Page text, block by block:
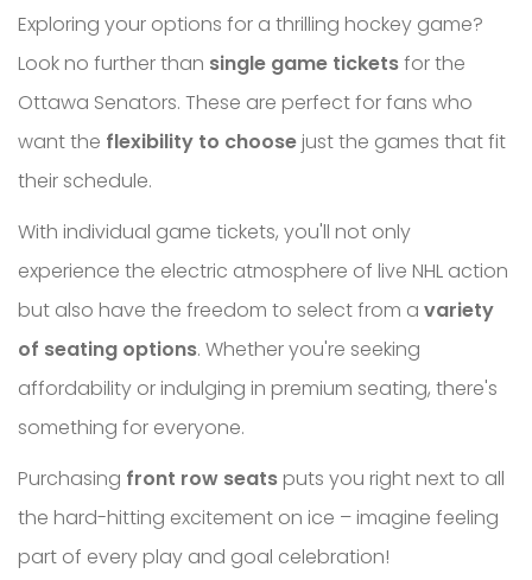
Exploring your options for a thrilling hockey game?
Look no further than single game ticketsfor the
Ottawa Senators. These are perfect for fans who
want the flexibility to choose just the games that fit
their schedule.
With individual game tickets, you'll not only
experience the electric atmosphere of live NHL action
but also have the freedom to select from a variety
of seating options. Whether you're seeking
affordability or indulging in premium seating, there's
something for everyone.
Purchasing front row seats puts you right next to all
the hard-hitting excitement on ice – imagine feeling
part of every play and goal celebration!